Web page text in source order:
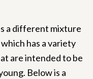
a different mixture
has a variety
are intended to be
Below is a